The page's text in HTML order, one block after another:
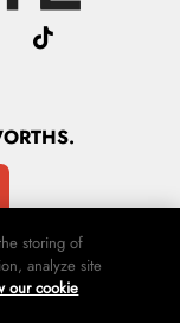
storing of
analyze site
our cookie